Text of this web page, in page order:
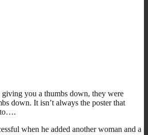
you a thumbs down, they were
down. It isn’t always the poster that
to….
when he added another woman and a